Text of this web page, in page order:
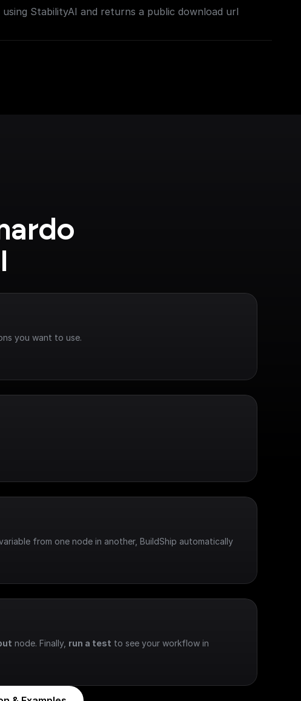
using StabilityAI and returns a public download url
you want to use.
from one node in another, BuildShip automatically
node. Finally, run a test to see your workflow in